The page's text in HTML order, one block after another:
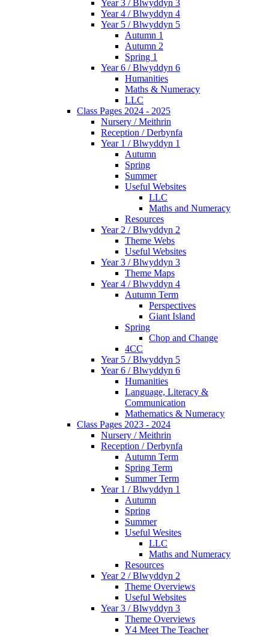
Year 3 / Blwyddyn 3
Year 4 / Blwyddyn 4
Year 5 / Blwyddyn 5
Autumn 1
Autumn 2
Spring 1
Year 6 / Blwyddyn 6
Humanities
Maths & Numeracy
LLC
Class Pages 2024 - 2025
Nursery / Meithrin
Reception / Derbynfa
Year 1 / Blwyddyn 1
Autumn
Spring
Summer
Useful Websites
LLC
Maths and Numeracy
Resources
Year 2 / Blwyddyn 2
Theme Webs
Useful Websites
Year 3 / Blwyddyn 3
Theme Maps
Year 4 / Blwyddyn 4
Autumn Term
Perspectives
Giant Island
Spring
Chop and Change
4CC
Year 5 / Blwyddyn 5
Year 6 / Blwyddyn 6
Humanities
Language, Literacy &
Communication
Mathematics & Numeracy
Class Pages 2023 - 2024
Nursery / Meithrin
Reception / Derbynfa
Autumn Term
Spring Term
Summer Term
Year 1 / Blwyddyn 1
Autumn
Spring
Summer
Useful Wesites
LLC
Maths and Numeracy
Resources
Year 2 / Blwyddyn 2
Theme Overviews
Useful Websites
Year 3 / Blwyddyn 3
Theme Overviews
Y4 Meet The Teacher